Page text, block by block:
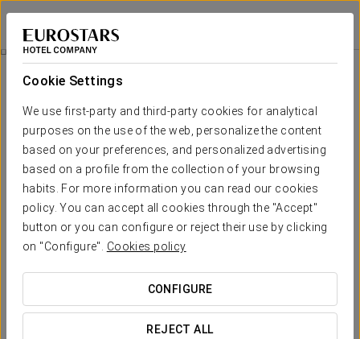
Cookie Settings
We use first-party and third-party cookies for analytical
purposes on the use of the web, personalize the content
based on your preferences, and personalized advertising
based on a profile from the collection of your browsing
habits. For more information you can read our cookies
policy. You can accept all cookies through the "Accept"
button or you can configure or reject their use by clicking
on "Configure". Cookies policy
CONFIGURE
REJECT ALL
Exe Moncloa
MADRID
Rooms
The comfort and rest that you need
The EXE MONCLOA Hotel provides 161 brand new rooms,
distributed over 8 floors. The rooms are equipped with plasma TV
sets, free Wi-Fi connection, writing desk and a fully fitted bathroom
with bathtub or shower and hairdryer.
The rooms are all bright and modern. Six specially adapted rooms
are available for persons with limited mobility.
Rooms